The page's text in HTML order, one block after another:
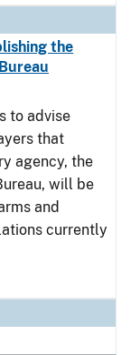
the
to advise
that
agency, the
will be
and
currently